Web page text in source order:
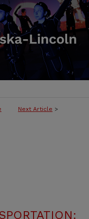
Next Article >